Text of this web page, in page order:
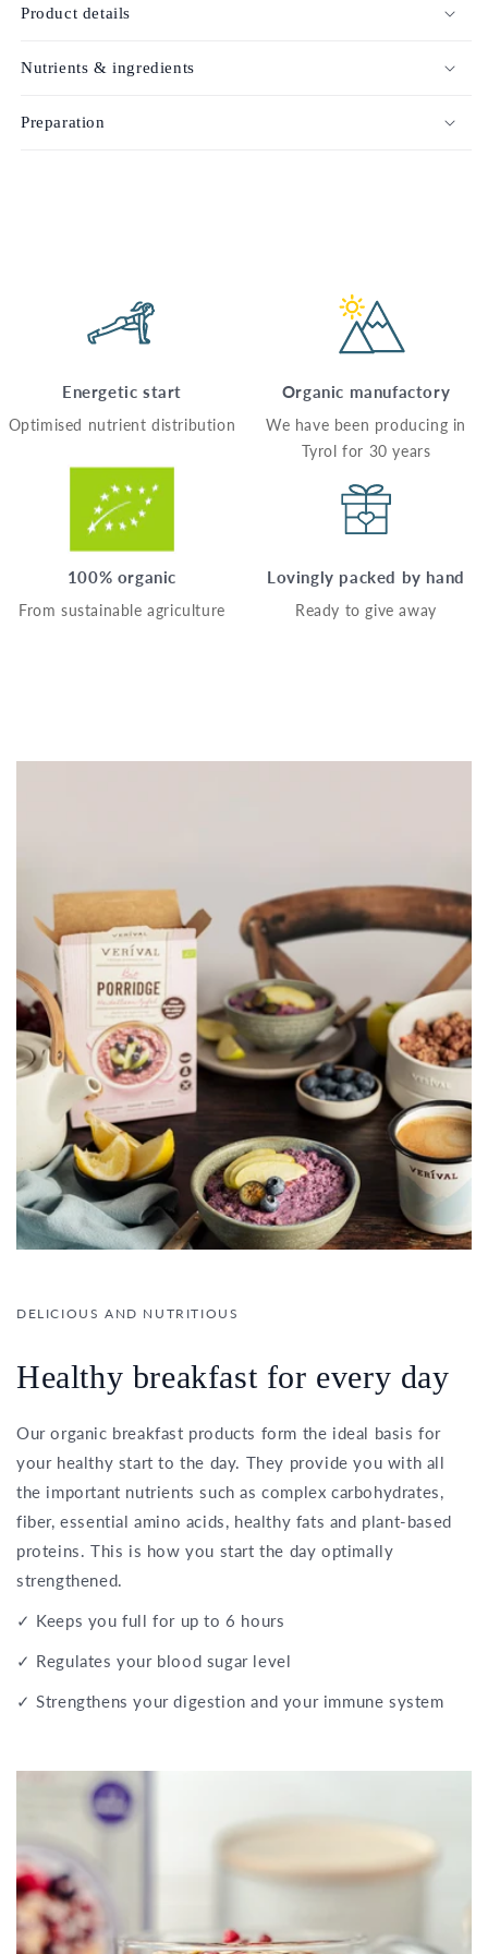
Product details
Nutrients & ingredients
Preparation
Energetic start
Optimised nutrient distribution
Organic manufactory
We have been producing in
Tyrol for 30 years
100% organic
From sustainable agriculture
Lovingly packed by hand
Ready to give away
DELICIOUS AND NUTRITIOUS
Healthy breakfast for every day
Our organic breakfast products form the ideal basis for
your healthy start to the day. They provide you with all
the important nutrients such as complex carbohydrates,
fiber, essential amino acids, healthy fats and plant-based
proteins. This is how you start the day optimally
strengthened.
✓ Keeps you full for up to 6 hours
✓ Regulates your blood sugar level
✓ Strengthens your digestion and your immune system